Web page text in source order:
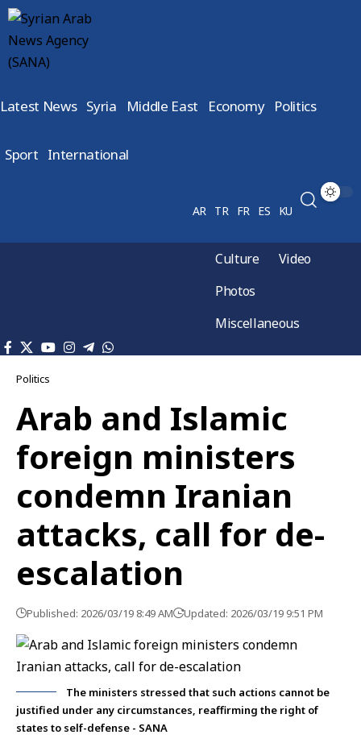
Latest News Syria Middle East Economy Politics
Sport International
AR TR FR ES KU
Culture
Video
Photos
Miscellaneous
Politics
Arab and Islamic
foreign ministers
condemn Iranian
attacks, call for de-
escalation
Published: 2026/03/19 8:49 AM Updated: 2026/03/19 9:51 PM
The ministers stressed that such actions cannot be
justified under any circumstances, reaffirming the right of
states to self-defense - SANA